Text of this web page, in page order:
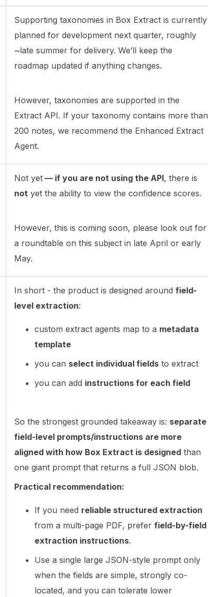
Supporting taxonomies in Box Extract is currently
planned for development next quarter, roughly
~late summer for delivery. We’ll keep the
roadmap updated if anything changes.
However, taxonomies are supported in the
Extract API. If your taxonomy contains more than
200 notes, we recommend the Enhanced Extract
Agent.
Not yet — if you are not using the API, there is
not yet the ability to view the confidence scores.
However, this is coming soon, please look out for
a roundtable on this subject in late April or early
May.
In short - the product is designed around field-
level extraction:
custom extract agents map to a metadata
template
you can select individual fields to extract
you can add instructions for each field
So the strongest grounded takeaway is: separate
field-level prompts/instructions are more
aligned with how Box Extract is designed than
one giant prompt that returns a full JSON blob.
Practical recommendation:
If you need reliable structured extraction
from a multi-page PDF, prefer field-by-field
extraction instructions.
Use a single large JSON-style prompt only
when the fields are simple, strongly co-
located, and you can tolerate lower